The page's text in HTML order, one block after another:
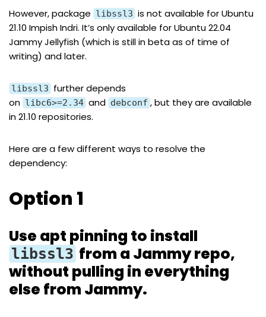
However, package libssl3 is not available for Ubuntu
21.10 Impish Indri. It’s only available for Ubuntu 22.04
Jammy Jellyfish (which is still in beta as of time of
writing) and later.
libssl3 further depends
on libc6>=2.34 and debconf , but they are available
in 21.10 repositories.
Here are a few different ways to resolve the
dependency:
Option 1
Use apt pinning to install
libssl3 from a Jammy repo,
without pulling in everything
else from Jammy.